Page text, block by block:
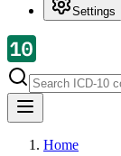
Settings
Home